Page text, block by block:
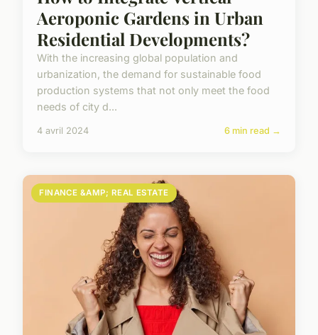
Aeroponic Gardens in Urban
Residential Developments?
With the increasing global population and
urbanization, the demand for sustainable food
production systems that not only meet the food
needs of city d...
4 avril 2024 6 min read →
FINANCE &AMP; REAL ESTATE